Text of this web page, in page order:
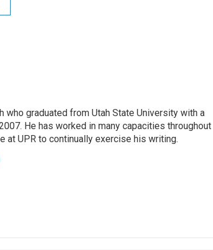
who graduated from Utah State University with a
He has worked in many capacities throughout
at UPR to continually exercise his writing.